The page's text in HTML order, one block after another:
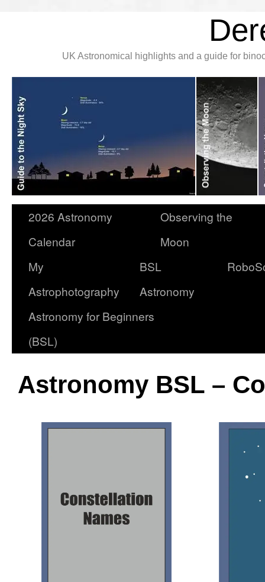
UK Astronomical highlights and a guide for
2026 Astronomy
Calendar
Observing the
Moon
My
Astrophotography
BSL
Astronomy
Astronomy for Beginners
(BSL)
Astronomy BSL –